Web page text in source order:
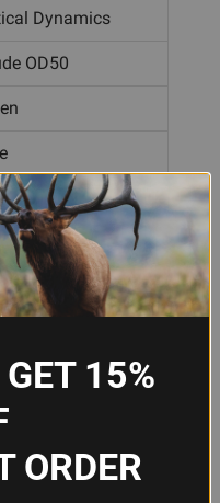
Dynamics
OD50
Lumens
Yards
Aluminum
flashlight for
15%
ORDER